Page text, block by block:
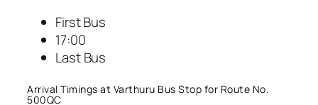
First Bus
17:00
Last Bus
Arrival Timings at Varthuru Bus Stop for Route No.
500QC